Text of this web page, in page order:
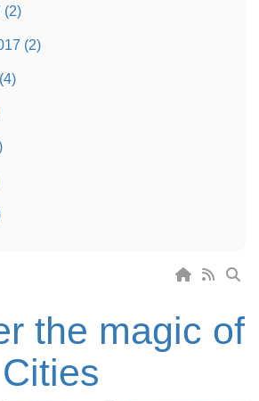
(2)
(2)
the magic of